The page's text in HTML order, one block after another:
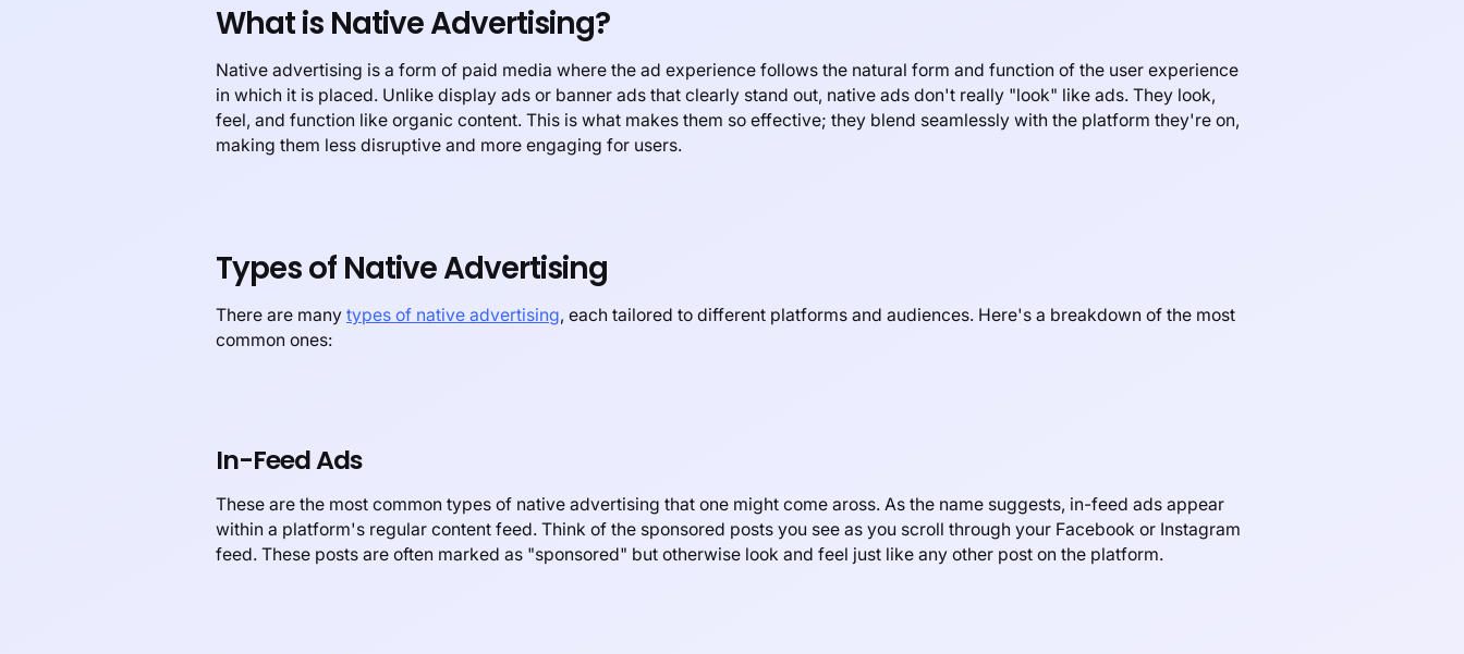
What is Native Advertising?
Native advertising is a form of paid media where the ad experience follows the natural form and function of the user experience
in which it is placed. Unlike display ads or banner ads that clearly stand out, native ads don't really "look" like ads. They look,
feel, and function like organic content. This is what makes them so effective; they blend seamlessly with the platform they're on,
making them less disruptive and more engaging for users.
Types of Native Advertising
There are many types of native advertising, each tailored to different platforms and audiences. Here's a breakdown of the most
common ones:
In-Feed Ads
These are the most common types of native advertising that one might come aross. As the name suggests, in-feed ads appear
within a platform's regular content feed. Think of the sponsored posts you see as you scroll through your Facebook or Instagram
feed. These posts are often marked as "sponsored" but otherwise look and feel just like any other post on the platform.